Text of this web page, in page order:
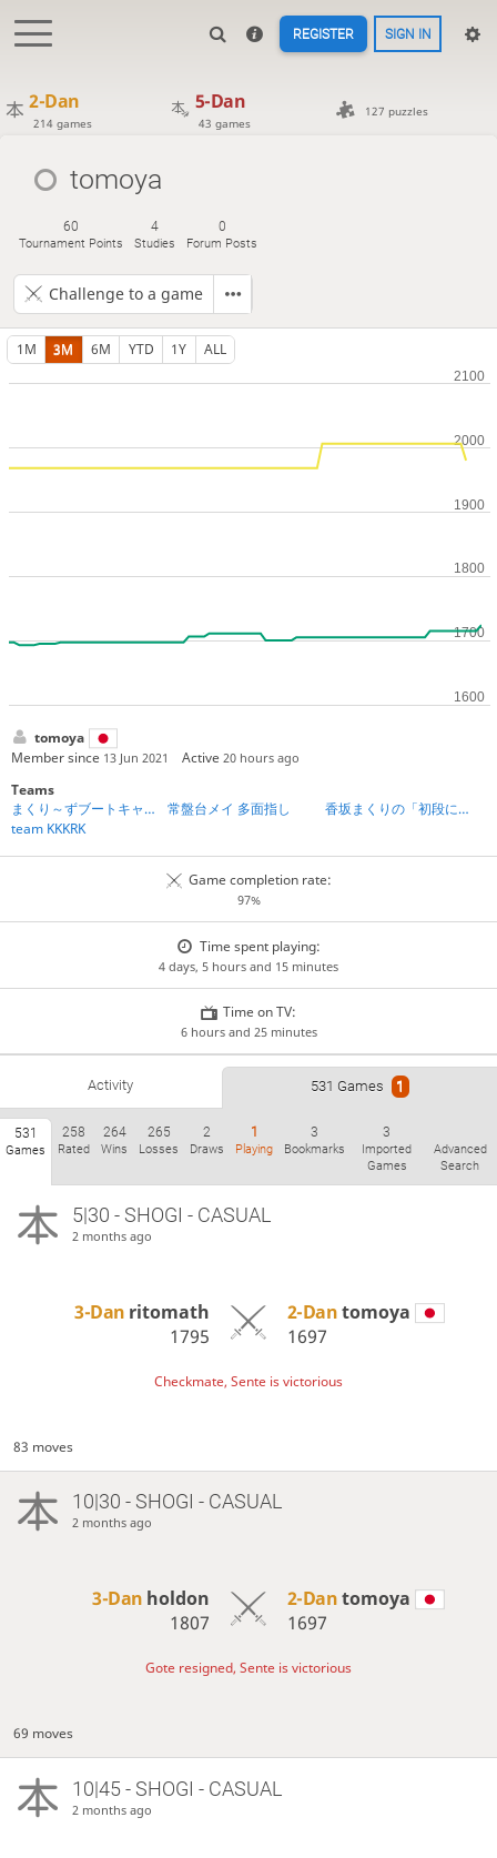
REGISTER SIGN IN
2-Dan
214 games
5-Dan
43 games
127 puzzles
tomoya
60
Tournament Points
4
Studies
0
Forum Posts
Challenge to a game
1M 3M 6M YTD 1Y ALL
tomoya
Member since 13 Jun 2021 Active20 hours ago
Teams
まくり～ずブートキャンプ第2期
常盤台メイ 多面指し
香坂まくりの「初段になれる」将棋教室
team KKKRK
Game completion rate:
97%
Time spent playing:
4 days, 5 hours and 15 minutes
Time on TV:
6 hours and 25 minutes
Activity 531 Games 1
531
Games
258
Rated
264
Wins
265
Losses
2
Draws
1
Playing
3
Bookmarks
3
Imported
Games
Advanced
Search
5|30 - SHOGI - CASUAL
2 months ago
3-Dan ritomath
1795
2-Dantomoya
1697
Checkmate, Sente is victorious
83 moves
10|30 - SHOGI - CASUAL
2 months ago
3-Dan holdon
1807
2-Dantomoya
1697
Gote resigned, Sente is victorious
69 moves
10|45 - SHOGI - CASUAL
2 months ago